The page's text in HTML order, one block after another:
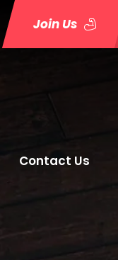
Join Us
Contact Us